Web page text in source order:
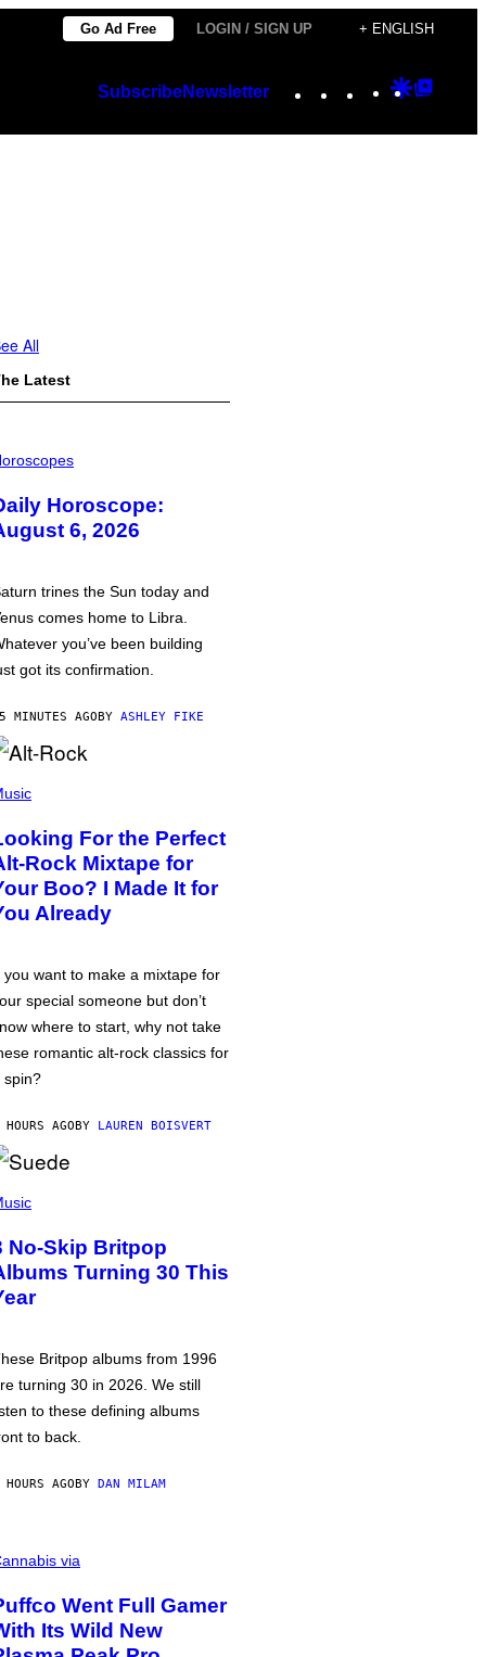
Go Ad Free LOGIN / SIGN UP + ENGLISH
SubscribeNewsletter Instagram
TikTok
YouTube
Google
All
Latest
Horoscope:
6, 2026
trines the Sun today and
comes home to Libra.
you’ve been building
got its confirmation.
MINUTES AGOBY ASHLEY FIKE
For the Perfect
Rock Mixtape for
Boo? I Made It for
Already
you want to make a mixtape for
special someone but don’t
where to start, why not take
romantic alt-rock classics for
spin?
AGOBY LAUREN BOISVERT
No-Skip Britpop
Turning 30 This
Britpop albums from 1996
turning 30 in 2026. We still
to these defining albums
to back.
AGOBY DAN MILAM
via
Went Full Gamer
Its Wild New